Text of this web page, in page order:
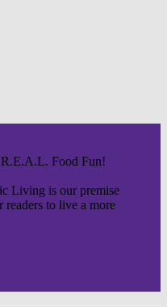
R.E.A.L. Food Fun!
Living is our premise
to live a more